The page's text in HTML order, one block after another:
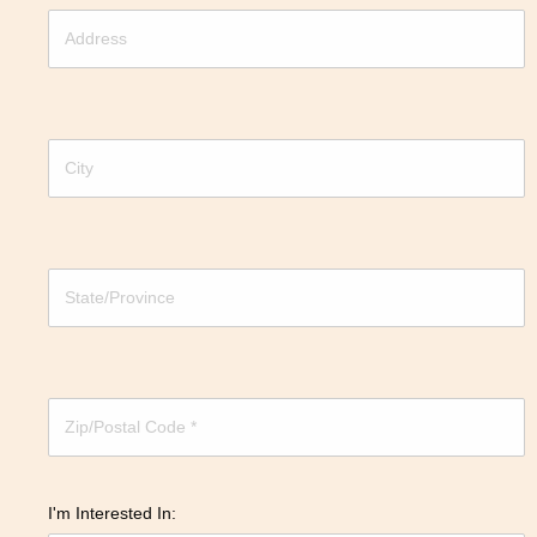
I'm Interested In: